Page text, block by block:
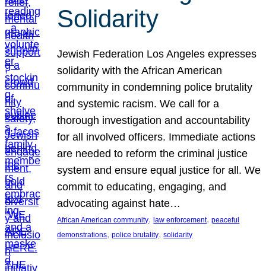
Solidarity
Jewish Federation Los Angeles expresses
solidarity with the African American
community in condemning police brutality
and systemic racism. We call for a
thorough investigation and accountability
for all involved officers. Immediate actions
are needed to reform the criminal justice
system and ensure equal justice for all. We
commit to educating, engaging, and
advocating against hate…
African American community, law enforcement, peaceful
demonstrations, police brutality, solidarity